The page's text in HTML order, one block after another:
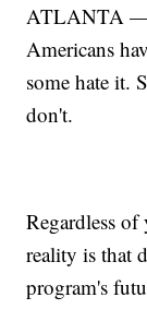
ATLANTA —
Americans
some hate it.
don't.
Regardless
reality is that
program's